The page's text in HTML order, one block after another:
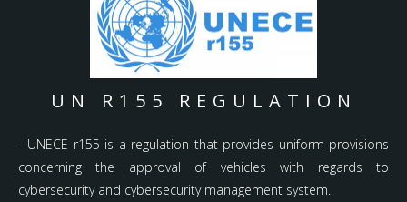
UN R155 REGULATION
- UNECE r155 is a regulation that provides uniform provisions
concerning the approval of vehicles with regards to
cybersecurity and cybersecurity management system.